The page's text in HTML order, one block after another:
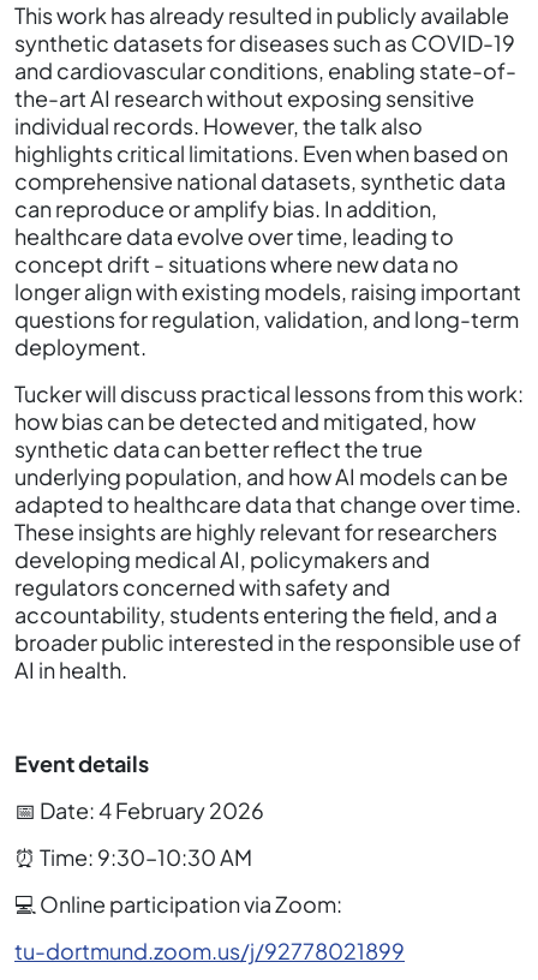
This work has already resulted in publicly available
synthetic datasets for diseases such as COVID-19
and cardiovascular conditions, enabling state-of-
the-art AI research without exposing sensitive
individual records. However, the talk also
highlights critical limitations. Even when based on
comprehensive national datasets, synthetic data
can reproduce or amplify bias. In addition,
healthcare data evolve over time, leading to
concept drift - situations where new data no
longer align with existing models, raising important
questions for regulation, validation, and long-term
deployment.
Tucker will discuss practical lessons from this work:
how bias can be detected and mitigated, how
synthetic data can better reflect the true
underlying population, and how AI models can be
adapted to healthcare data that change over time.
These insights are highly relevant for researchers
developing medical AI, policymakers and
regulators concerned with safety and
accountability, students entering the field, and a
broader public interested in the responsible use of
AI in health.
Event details
📅 Date: 4 February 2026
⏰ Time: 9:30–10:30 AM
💻 Online participation via Zoom:
tu-dortmund.zoom.us/j/92778021899